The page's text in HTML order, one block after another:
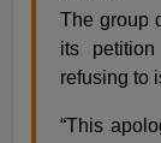
The group
its
refusing to
“This